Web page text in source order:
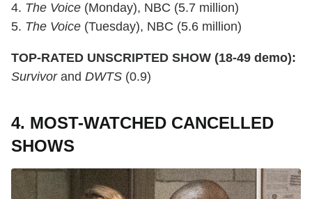
4. The Voice (Monday), NBC (5.7 million)
5. The Voice (Tuesday), NBC (5.6 million)
TOP-RATED UNSCRIPTED SHOW (18-49 demo):
Survivorand DWTS (0.9)
4. MOST-WATCHED CANCELLED
SHOWS